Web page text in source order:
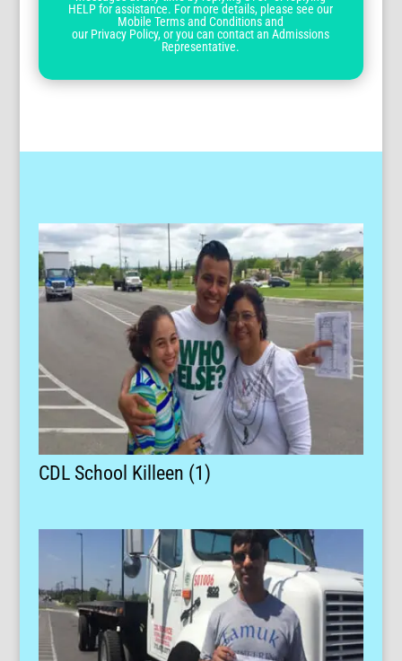
HELP for assistance. For more details, please see our
Mobile Terms and Conditions and
our Privacy Policy, or you can contact an Admissions
Representative.
CDL School Killeen (1)